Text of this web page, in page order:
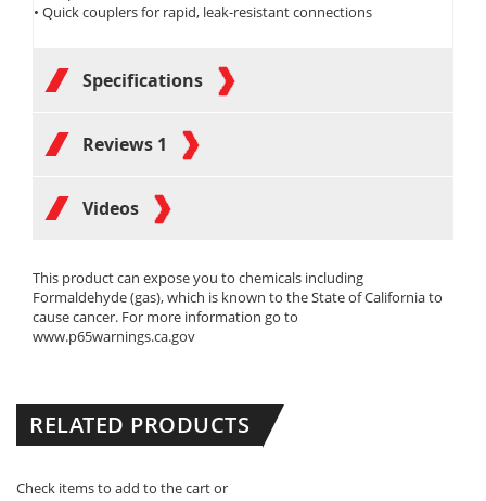
• Quick couplers for rapid, leak-resistant connections
Specifications
Reviews 1
Videos
This product can expose you to chemicals including
Formaldehyde (gas), which is known to the State of California to
cause cancer. For more information go to
www.p65warnings.ca.gov
RELATED PRODUCTS
Check items to add to the cart or